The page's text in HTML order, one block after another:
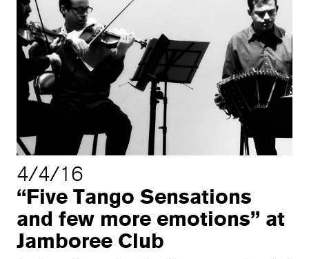
4/4/16
“Five Tango Sensations
and few more emotions” at
Jamboree Club